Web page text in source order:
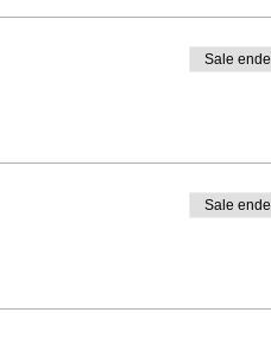
Sale
Sale